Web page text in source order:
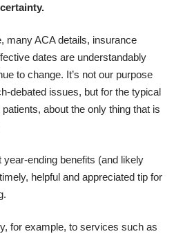
many ACA details, insurance
dates are understandably
to change. It’s not our purpose
debated issues, but for the typical
about the only thing that is
year-ending benefits (and likely
helpful and appreciated tip for
for example, to services such as